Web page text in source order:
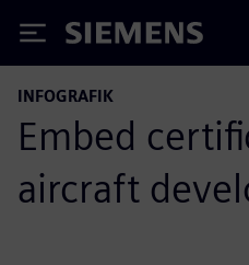
Siemens
INFOGRAFIK
Embed
aircraft